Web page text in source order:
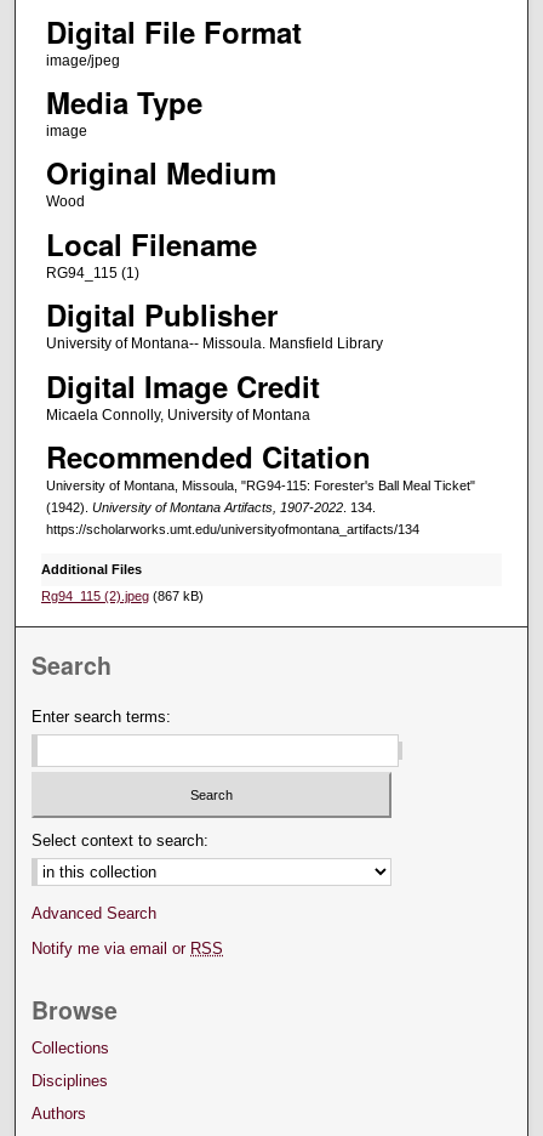
Digital File Format
image/jpeg
Media Type
image
Original Medium
Wood
Local Filename
RG94_115 (1)
Digital Publisher
University of Montana-- Missoula. Mansfield Library
Digital Image Credit
Micaela Connolly, University of Montana
Recommended Citation
University of Montana, Missoula, "RG94-115: Forester's Ball Meal Ticket"
(1942). University of Montana Artifacts, 1907-2022. 134.
https://scholarworks.umt.edu/universityofmontana_artifacts/134
Additional Files
Rg94_115 (2).jpeg(867 kB)
Search
Enter search terms:
Select context to search:
Advanced Search
Notify me via email or RSS
Browse
Collections
Disciplines
Authors